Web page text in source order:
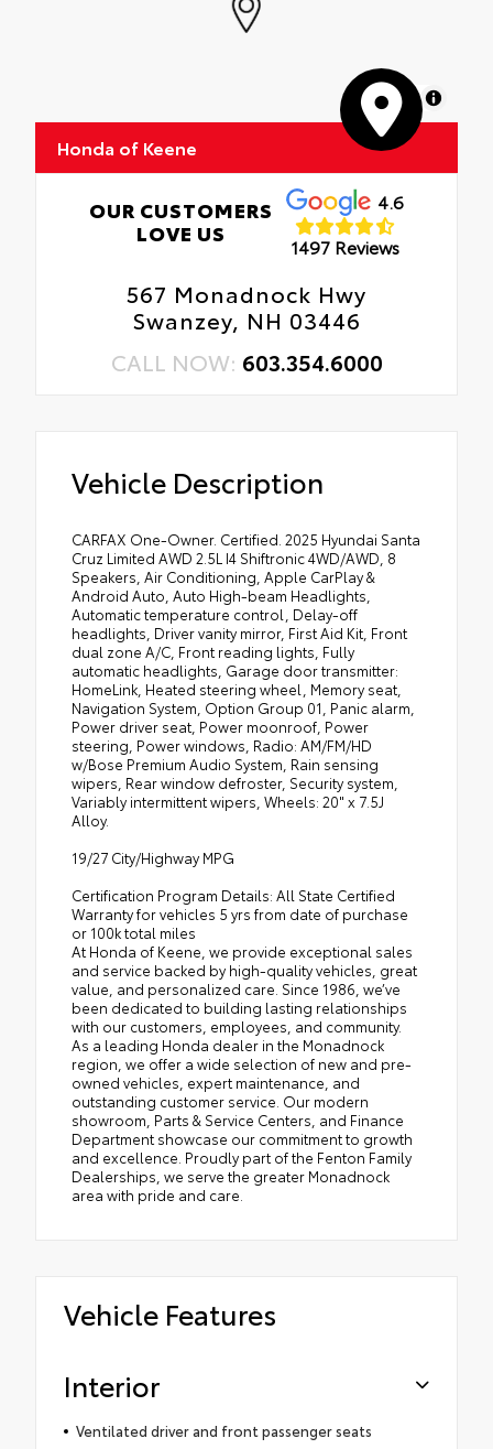
MapLibre
Honda of Keene
OUR CUSTOMERS
LOVE US
4.6
1497 Reviews
567 Monadnock Hwy
Swanzey, NH 03446
CALL NOW: 603.354.6000
Vehicle Description
CARFAX One-Owner. Certified. 2025 Hyundai Santa
Cruz Limited AWD 2.5L I4 Shiftronic 4WD/AWD, 8
Speakers, Air Conditioning, Apple CarPlay &
Android Auto, Auto High-beam Headlights,
Automatic temperature control, Delay-off
headlights, Driver vanity mirror, First Aid Kit, Front
dual zone A/C, Front reading lights, Fully
automatic headlights, Garage door transmitter:
HomeLink, Heated steering wheel, Memory seat,
Navigation System, Option Group 01, Panic alarm,
Power driver seat, Power moonroof, Power
steering, Power windows, Radio: AM/FM/HD
w/Bose Premium Audio System, Rain sensing
wipers, Rear window defroster, Security system,
Variably intermittent wipers, Wheels: 20" x 7.5J
Alloy.
19/27 City/Highway MPG
Certification Program Details: All State Certified
Warranty for vehicles 5 yrs from date of purchase
or 100k total miles
At Honda of Keene, we provide exceptional sales
and service backed by high-quality vehicles, great
value, and personalized care. Since 1986, we’ve
been dedicated to building lasting relationships
with our customers, employees, and community.
As a leading Honda dealer in the Monadnock
region, we offer a wide selection of new and pre-
owned vehicles, expert maintenance, and
outstanding customer service. Our modern
showroom, Parts & Service Centers, and Finance
Department showcase our commitment to growth
and excellence. Proudly part of the Fenton Family
Dealerships, we serve the greater Monadnock
area with pride and care.
Vehicle Features
Interior
Ventilated driver and front passenger seats